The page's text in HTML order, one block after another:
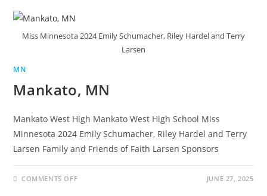
Miss Minnesota 2024 Emily Schumacher, Riley Hardel and Terry
Larsen
MN
Mankato, MN
Mankato West High Mankato West High School Miss
Minnesota 2024 Emily Schumacher, Riley Hardel and Terry
Larsen Family and Friends of Faith Larsen Sponsors
COMMENTS OFF JUNE 27, 2025